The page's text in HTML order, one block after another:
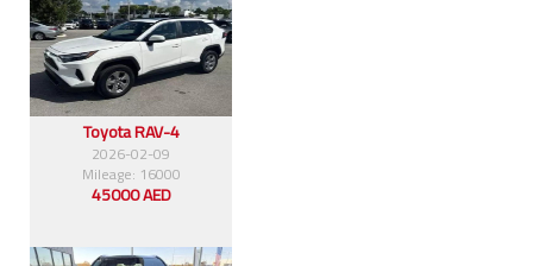
Toyota RAV-4
2026-02-09
Mileage: 16000
45000 AED